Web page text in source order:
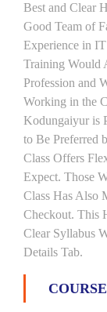
Best and Clear
Good Team of
Experience in
Training Would
Profession and
Working in the
Kodungaiyur is
to Be Preferred
Class Offers
Expect. Those
Class Has Also
Checkout. This
Clear Syllabus
Details Tab.
COURSE